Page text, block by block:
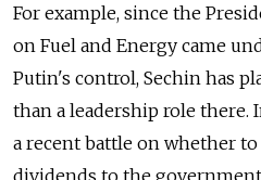
For example, since the
on Fuel and Energy came
Putin's control, Sechin has
than a leadership role there.
a recent battle on whether
dividends to the